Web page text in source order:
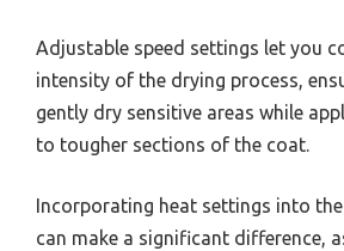
Adjustable speed settings let you
intensity of the drying process,
gently dry sensitive areas while
to tougher sections of the coat.
Incorporating heat settings into
can make a significant difference,